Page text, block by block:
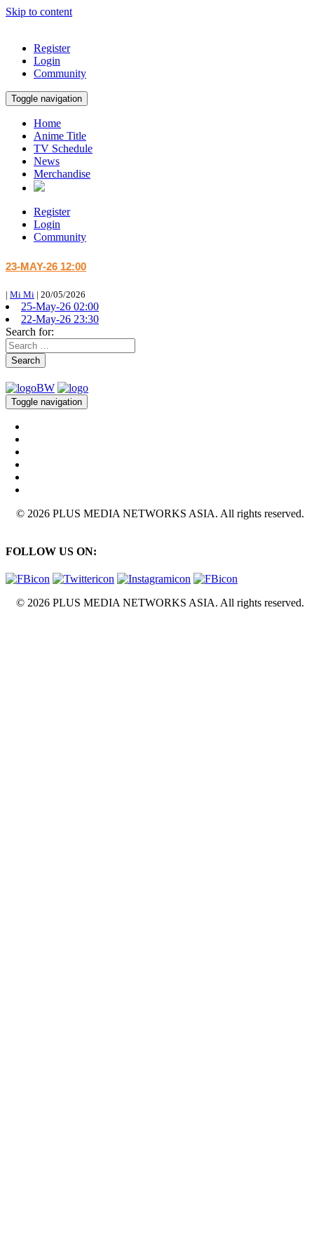
Skip to content
Register
Login
Community
Toggle navigation
Home
Anime Title
TV Schedule
News
Merchandise
Register
Login
Community
23-MAY-26 12:00
| Mi Mi | 20/05/2026
25-May-26 02:00
22-May-26 23:30
Search for:
Search
Toggle navigation
© 2026 PLUS MEDIA NETWORKS ASIA. All rights reserved.
FOLLOW US ON:
© 2026 PLUS MEDIA NETWORKS ASIA. All rights reserved.